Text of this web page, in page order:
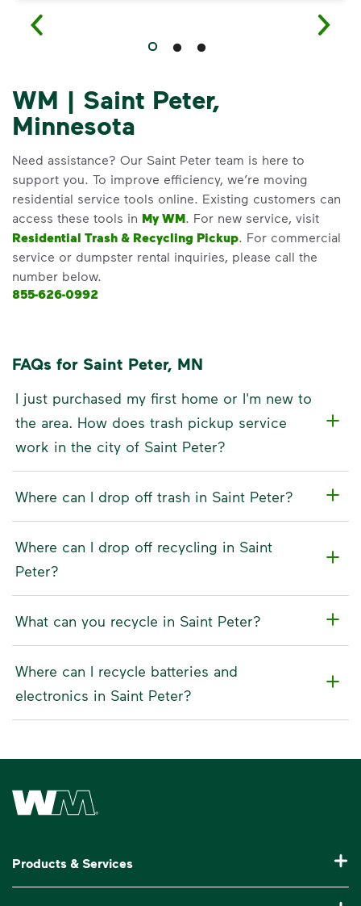
WM | Saint Peter,
Minnesota
Need assistance? Our Saint Peter team is here to
support you. To improve efficiency, we’re moving
residential service tools online. Existing customers can
access these tools in My WM. For new service, visit
Residential Trash & Recycling Pickup. For commercial
service or dumpster rental inquiries, please call the
number below.
855-626-0992
FAQs for Saint Peter, MN
I just purchased my first home or I'm new to
the area. How does trash pickup service
work in the city of Saint Peter?
Where can I drop off trash in Saint Peter?
Where can I drop off recycling in Saint
Peter?
What can you recycle in Saint Peter?
Where can I recycle batteries and
electronics in Saint Peter?
Waste Management Home
Products & Services